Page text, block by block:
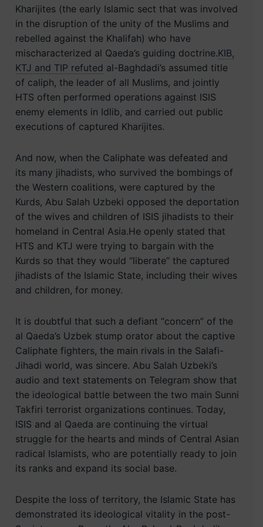
Kharijites (the early Islamic sect that was involved
in the disruption of the unity of the Muslims and
rebelled against the Khalifah) who have
mischaracterized al Qaeda’s guiding doctrine.KIB,
KTJ and TIP refuted al-Baghdadi’s assumed title
of caliph, the leader of all Muslims, and jointly
HTS often performed operations against ISIS
enemy elements in Idlib, and carried out public
executions of captured Kharijites.
And now, when the Caliphate was defeated and
its many jihadists, who survived the bombings of
the Western coalitions, were captured by the
Kurds, Abu Salah Uzbeki opposed the deportation
of the wives and children of ISIS jihadists to their
homeland in Central Asia.He openly stated that
HTS and KTJ were trying to bargain with the
Kurds so that they would “liberate” the captured
jihadists of the Islamic State, including their wives
and children, for money.
It is doubtful that such a defiant “concern” of the
al Qaeda’s Uzbek stump orator about the captive
Caliphate fighters, the main rivals in the Salafi-
Jihadi world, was sincere. Abu Salah Uzbeki’s
audio and text statements on Telegram show that
the ideological battle between the two main Sunni
Takfiri terrorist organizations continues. Today,
ISIS and al Qaeda are continuing the virtual
struggle for the hearts and minds of Central Asian
radical Islamists, who are potentially ready to join
its ranks and expand its social base.
Despite the loss of territory, the Islamic State has
demonstrated its ideological vitality in the post-